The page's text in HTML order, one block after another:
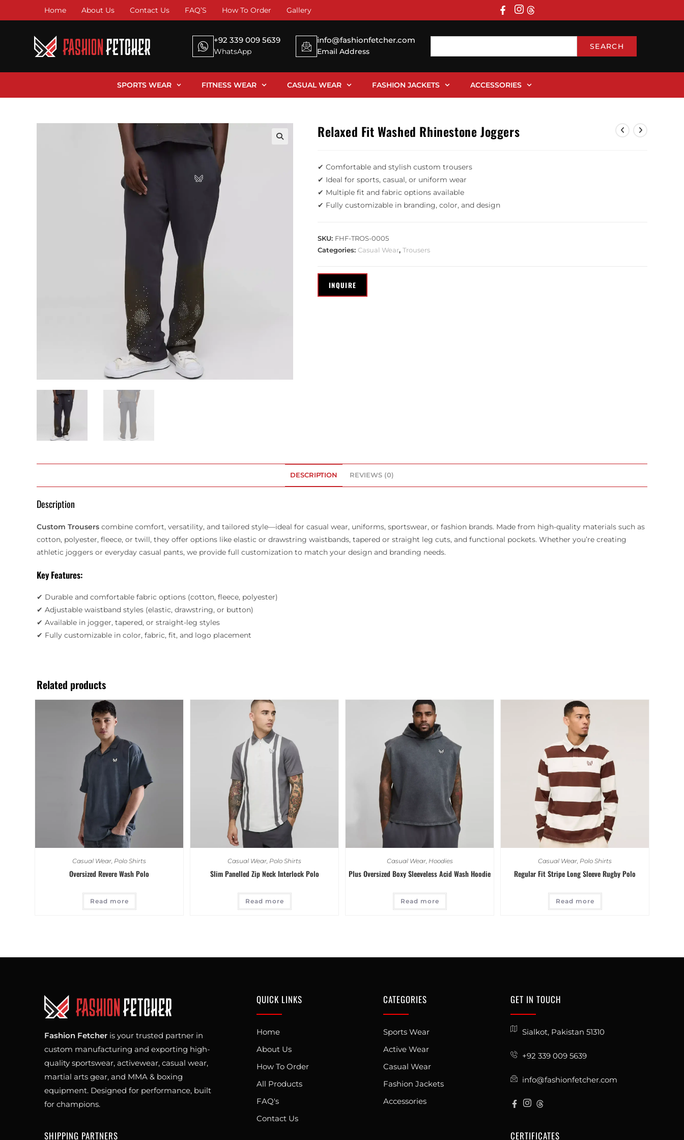
Home About Us Contact Us FAQ’S How To Order Gallery
+92 339 009 5639
WhatsApp
info@fashionfetcher.com
Email Address
SEARCH
SPORTS WEAR FITNESS WEAR CASUAL WEAR FASHION JACKETS ACCESSORIES
Relaxed Fit Washed Rhinestone Joggers
✔ Comfortable and stylish custom trousers
✔ Ideal for sports, casual, or uniform wear
✔ Multiple fit and fabric options available
✔ Fully customizable in branding, color, and design
SKU: FHF-TROS-0005
Categories: Casual Wear, Trousers
DESCRIPTION REVIEWS (0)
Description
Custom Trousers combine comfort, versatility, and tailored style—ideal for casual wear, uniforms, sportswear, or fashion brands. Made from high-quality materials such as
cotton, polyester, fleece, or twill, they offer options like elastic or drawstring waistbands, tapered or straight leg cuts, and functional pockets. Whether you’re creating
athletic joggers or everyday casual pants, we provide full customization to match your design and branding needs.
Key Features:
✔ Durable and comfortable fabric options (cotton, fleece, polyester)
✔ Adjustable waistband styles (elastic, drawstring, or button)
✔ Available in jogger, tapered, or straight-leg styles
✔ Fully customizable in color, fabric, fit, and logo placement
Related products
Casual Wear Polo Shirts
Oversized Revere Wash Polo
Read more
Casual Wear Polo Shirts
Slim Panelled Zip Neck Interlock Polo
Read more
Casual Wear, Hoodies
Plus Oversized Boxy Sleeveless Acid Wash Hoodie
Read more
Casual Wear Polo Shirts
Regular Fit Stripe Long Sleeve Rugby Polo
Read more
Fashion Fetcher is your trusted partner in
custom manufacturing and exporting high-
quality sportswear, activewear, casual wear,
martial arts gear, and MMA & boxing
equipment. Designed for performance, built
for champions.
SHIPPING PARTNERS
QUICK LINKS
Home
About Us
How To Order
All Products
FAQ's
Contact Us
CATEGORIES
Sports Wear
Active Wear
Casual Wear
Fashion Jackets
Accessories
GET IN TOUCH
Sialkot, Pakistan 51310
+92 339 009 5639
info@fashionfetcher.com
CERTIFICATES